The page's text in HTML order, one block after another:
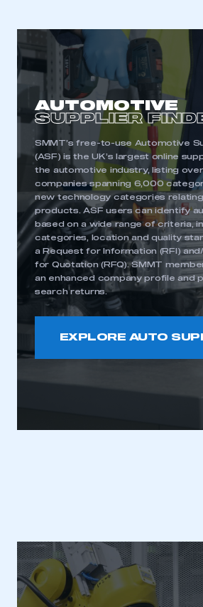
AUTOMOTIVE
SUPPLIER
SMMT’s free-to-use Automotive
(ASF) is the UK’s largest online
the automotive industry, listing
companies spanning 6,000
new technology categories
products. ASF users can identify
based on a wide range of criteria,
categories, location and quality
a Request for Information (RFI)
for Quotation (RFQ). SMMT
an enhanced company profile and
search returns.
EXPLORE AUTO